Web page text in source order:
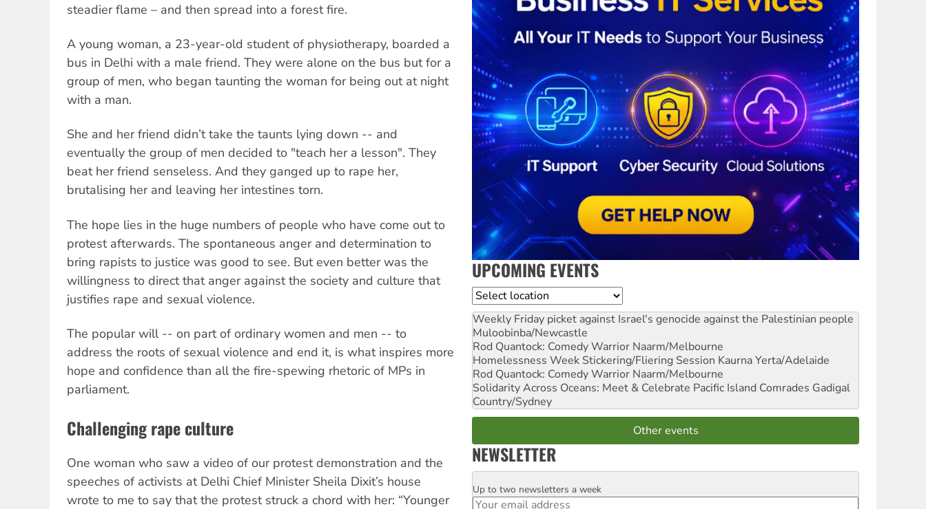
steadier flame – and then spread into a forest fire.
A young woman, a 23-year-old student of physiotherapy, boarded a
bus in Delhi with a male friend. They were alone on the bus but for a
group of men, who began taunting the woman for being out at night
with a man.
She and her friend didn’t take the taunts lying down -- and
eventually the group of men decided to "teach her a lesson". They
beat her friend senseless. And they ganged up to rape her,
brutalising her and leaving her intestines torn.
The hope lies in the huge numbers of people who have come out to
protest afterwards. The spontaneous anger and determination to
bring rapists to justice was good to see. But even better was the
willingness to direct that anger against the society and culture that
justifies rape and sexual violence.
The popular will -- on part of ordinary women and men -- to
address the roots of sexual violence and end it, is what inspires more
hope and confidence than all the fire-spewing rhetoric of MPs in
parliament.
Challenging rape culture
One woman who saw a video of our protest demonstration and the
speeches of activists at Delhi Chief Minister Sheila Dixit’s house
wrote to me to say that the protest struck a chord with her: “Younger
UPCOMING EVENTS
Location
Weekly Friday picket against Israel's genocide against the Palestinian people
Muloobinba/Newcastle
Rod Quantock: Comedy Warrior Naarm/Melbourne
Homelessness Week Stickering/Fliering Session Kaurna Yerta/Adelaide
Rod Quantock: Comedy Warrior Naarm/Melbourne
Solidarity Across Oceans: Meet & Celebrate Pacific Island Comrades Gadigal
Country/Sydney
Other events
NEWSLETTER
Email
Up to two newsletters a week